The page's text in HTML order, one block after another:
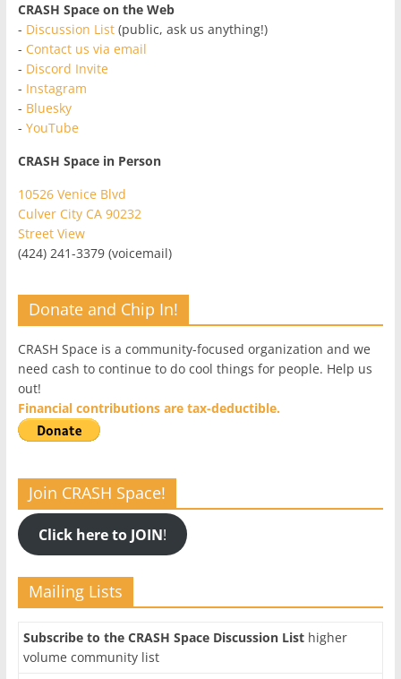
CRASH Space on the Web
- Discussion List(public, ask us anything!)
- Contact us via email
- Discord Invite
- Instagram
- Bluesky
- YouTube
CRASH Space in Person
10526 Venice Blvd
Culver City CA 90232
Street View
(424) 241-3379 (voicemail)
Donate and Chip In!
CRASH Space is a community-focused organization and we
need cash to continue to do cool things for people. Help us
out!
Financial contributions are tax-deductible.
Join CRASH Space!
Click here to JOIN!
Mailing Lists
Subscribe to the CRASH Space Discussion Listhigher
volume community list